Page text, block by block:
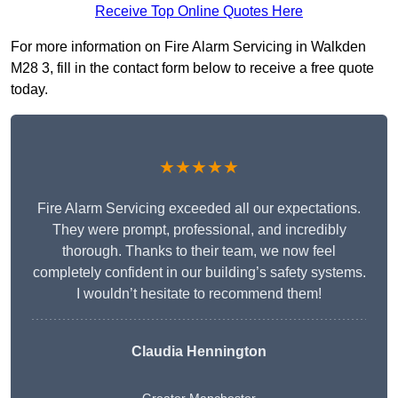
Receive Top Online Quotes Here
For more information on Fire Alarm Servicing in Walkden
M28 3, fill in the contact form below to receive a free quote
today.
★★★★★
Fire Alarm Servicing exceeded all our expectations.
They were prompt, professional, and incredibly
thorough. Thanks to their team, we now feel
completely confident in our building’s safety systems.
I wouldn’t hesitate to recommend them!
Claudia Hennington